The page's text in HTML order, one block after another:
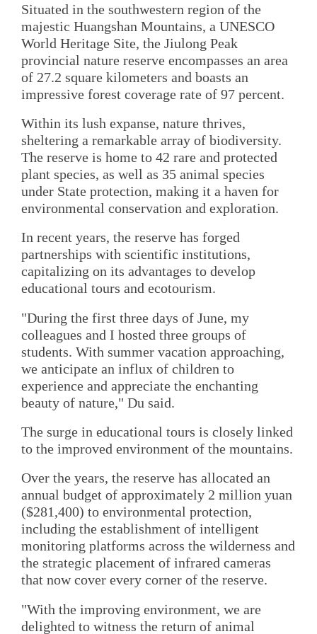
Situated in the southwestern region of the
majestic Huangshan Mountains, a UNESCO
World Heritage Site, the Jiulong Peak
provincial nature reserve encompasses an area
of 27.2 square kilometers and boasts an
impressive forest coverage rate of 97 percent.
Within its lush expanse, nature thrives,
sheltering a remarkable array of biodiversity.
The reserve is home to 42 rare and protected
plant species, as well as 35 animal species
under State protection, making it a haven for
environmental conservation and exploration.
In recent years, the reserve has forged
partnerships with scientific institutions,
capitalizing on its advantages to develop
educational tours and ecotourism.
"During the first three days of June, my
colleagues and I hosted three groups of
students. With summer vacation approaching,
we anticipate an influx of children to
experience and appreciate the enchanting
beauty of nature," Du said.
The surge in educational tours is closely linked
to the improved environment of the mountains.
Over the years, the reserve has allocated an
annual budget of approximately 2 million yuan
($281,400) to environmental protection,
including the establishment of intelligent
monitoring platforms across the wilderness and
the strategic placement of infrared cameras
that now cover every corner of the reserve.
"With the improving environment, we are
delighted to witness the return of animal